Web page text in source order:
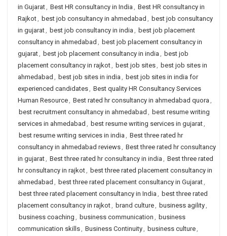
in Gujarat, Best HR consultancy in India , Best HR consultancy in
Rajkot, best job consultancy in ahmedabad , best job consultancy
in gujarat, best job consultancy in india , best job placement
consultancy in ahmedabad , best job placement consultancy in
gujarat, best job placement consultancy in india , best job
placement consultancy in rajkot, best job sites, best job sites in
ahmedabad , best job sites in india , best job sites in india for
experienced candidates, Best quality HR Consultancy Services
Human Resource, Best rated hr consultancy in ahmedabad quora ,
best recruitment consultancy in ahmedabad , best resume writing
services in ahmedabad , best resume writing services in gujarat,
best resume writing services in india , Best three rated hr
consultancy in ahmedabad reviews, Best three rated hr consultancy
in gujarat, Best three rated hr consultancy in india , Best three rated
hr consultancy in rajkot, best three rated placement consultancy in
ahmedabad , best three rated placement consultancy in Gujarat,
best three rated placement consultancy in India , best three rated
placement consultancy in rajkot, brand culture, business agility,
business coaching , business communication , business
communication skills, Business Continuity, business culture,